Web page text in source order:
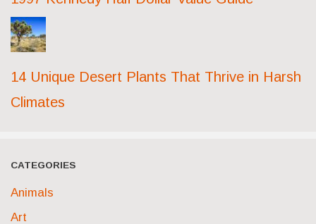
14 Unique Desert Plants That Thrive in Harsh
Climates
CATEGORIES
Animals
Art